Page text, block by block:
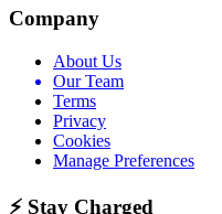
Company
About Us
Our Team
Terms
Privacy
Cookies
Manage Preferences
⚡ Stay Charged